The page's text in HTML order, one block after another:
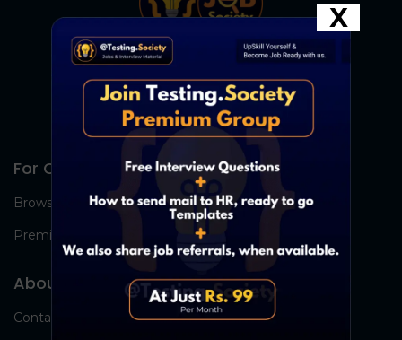
For Candidates
Browse Jobs
Premium Group
About Us
Contact Us
X